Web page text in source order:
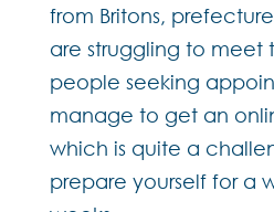
from Britons,
are struggling to meet
people seeking
manage to get an
which is quite a
prepare yourself for a